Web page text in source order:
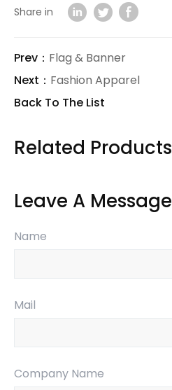
Share in
Prev： Flag & Banner
Next： Fashion Apparel
Back To The List
Related Products
Leave A Message
Name
Mail
Company Name